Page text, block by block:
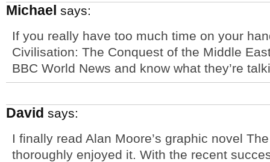
Michael says:
If you really have too much time on your
Civilisation: The Conquest of the Middle
BBC World News and know what they’re
David says:
I finally read Alan Moore’s graphic novel
thoroughly enjoyed it. With the recent